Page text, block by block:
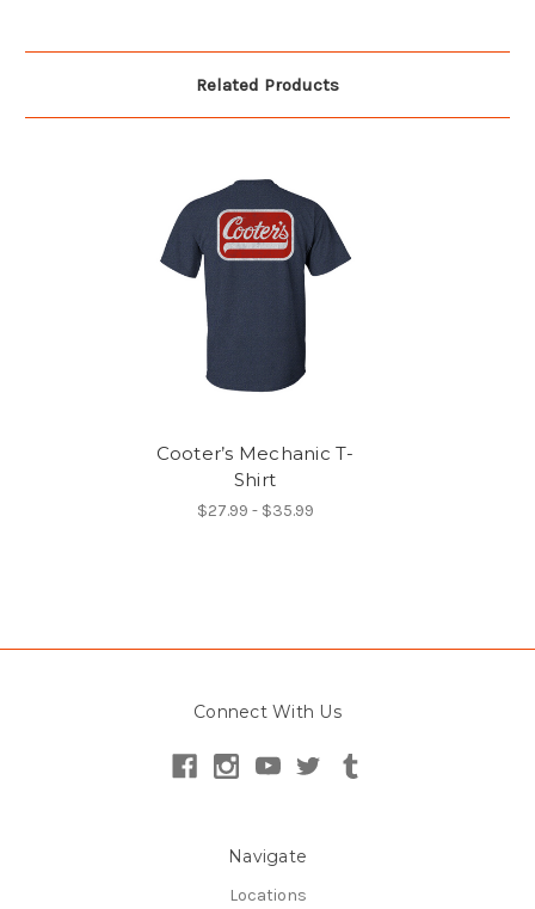
Related Products
Cooter’s Mechanic T-
Shirt
$27.99 - $35.99
Connect With Us
Navigate
Locations